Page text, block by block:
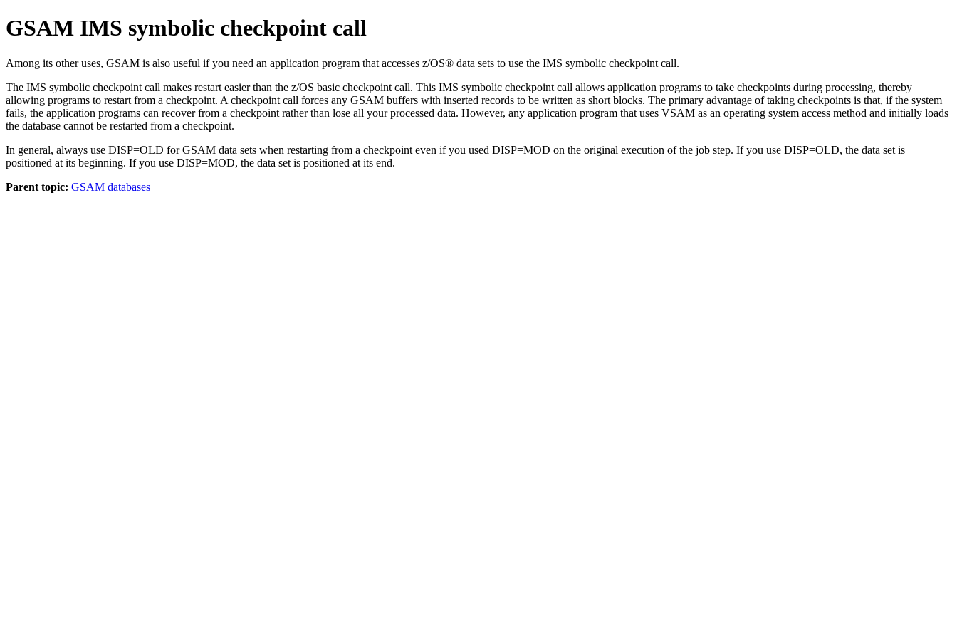
GSAM IMS symbolic checkpoint call
Among its other uses, GSAM is also useful if you need an application program that accesses z/OS® data sets to use the IMS symbolic checkpoint call.
The IMS symbolic checkpoint call makes restart easier than the z/OS basic checkpoint call. This IMS symbolic checkpoint call allows application programs to take checkpoints during processing, thereby
allowing programs to restart from a checkpoint. A checkpoint call forces any GSAM buffers with inserted records to be written as short blocks. The primary advantage of taking checkpoints is that, if the system
fails, the application programs can recover from a checkpoint rather than lose all your processed data. However, any application program that uses VSAM as an operating system access method and initially loads
the database cannot be restarted from a checkpoint.
In general, always use DISP=OLD for GSAM data sets when restarting from a checkpoint even if you used DISP=MOD on the original execution of the job step. If you use DISP=OLD, the data set is
positioned at its beginning. If you use DISP=MOD, the data set is positioned at its end.
Parent topic: GSAM databases